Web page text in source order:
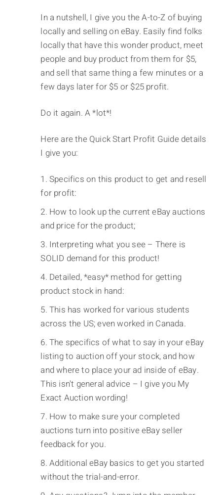
In a nutshell, I give you the A-to-Z of buying
locally and selling on eBay. Easily find folks
locally that have this wonder product, meet
people and buy product from them for $5,
and sell that same thing a few minutes or a
few days later for $5 or $25 profit.
Do it again. A *lot*!
Here are the Quick Start Profit Guide details
I give you:
Specifics on this product to get and resell
for profit:
How to look up the current eBay auctions
and price for the product;
Interpreting what you see – There is
SOLID demand for this product!
Detailed, *easy* method for getting
product stock in hand:
This has worked for various students
across the US; even worked in Canada.
The specifics of what to say in your eBay
listing to auction off your stock, and how
and where to place your ad inside of eBay.
This isn't general advice – I give you My
Exact Auction wording!
How to make sure your completed
auctions turn into positive eBay seller
feedback for you.
Additional eBay basics to get you started
without the trial-and-error.